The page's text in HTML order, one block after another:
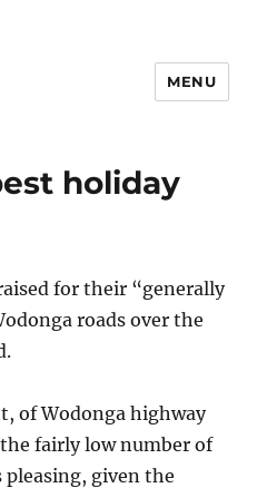
MENU
holiday
for their “generally
roads over the
of Wodonga highway
fairly low number of
pleasing, given the